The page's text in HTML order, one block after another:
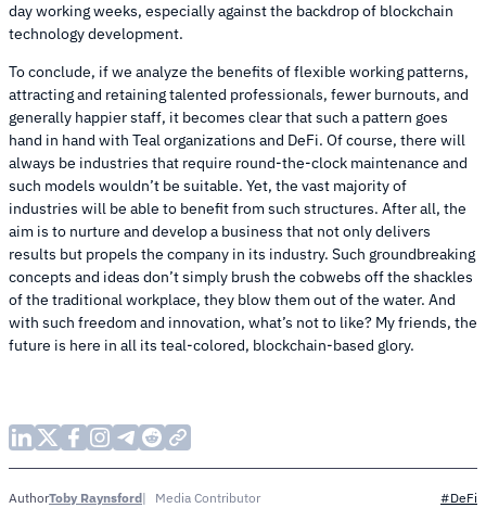
day working weeks, especially against the backdrop of blockchain
technology development.
To conclude, if we analyze the benefits of flexible working patterns,
attracting and retaining talented professionals, fewer burnouts, and
generally happier staff, it becomes clear that such a pattern goes
hand in hand with Teal organizations and DeFi. Of course, there will
always be industries that require round-the-clock maintenance and
such models wouldn’t be suitable. Yet, the vast majority of
industries will be able to benefit from such structures. After all, the
aim is to nurture and develop a business that not only delivers
results but propels the company in its industry. Such groundbreaking
concepts and ideas don’t simply brush the cobwebs off the shackles
of the traditional workplace, they blow them out of the water. And
with such freedom and innovation, what’s not to like? My friends, the
future is here in all its teal-colored, blockchain-based glory.
AuthorToby Raynsford Media Contributor #DeFi